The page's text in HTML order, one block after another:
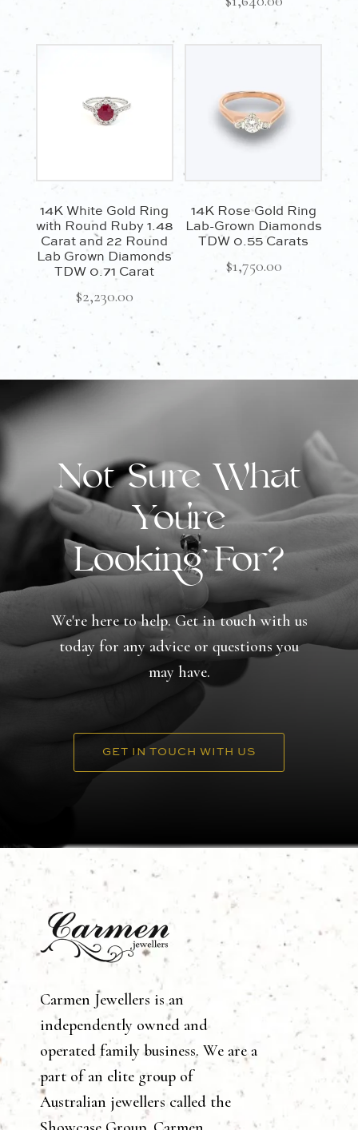
14K White Gold Ring
with Round Ruby 1.48
Carat and 22 Round
Lab Grown Diamonds
TDW 0.71 Carat
$2,230.00
14K Rose Gold Ring
Lab-Grown Diamonds
TDW 0.55 Carats
$1,750.00
Not Sure What
You're
Looking For?
We're here to help. Get in touch with us
today for any advice or questions you
may have.
GET IN TOUCH WITH US
Carmen Jewellers is an
independently owned and
operated family business. We are a
part of an elite group of
Australian jewellers called the